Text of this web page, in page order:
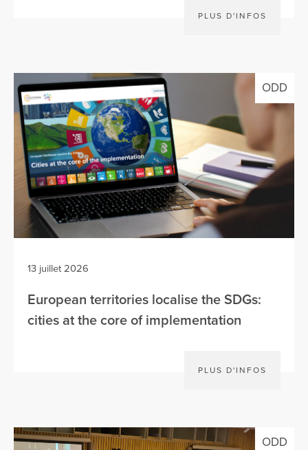
PLUS D'INFOS
ODD
13 juillet 2026
European territories localise the SDGs:
cities at the core of implementation
PLUS D'INFOS
ODD